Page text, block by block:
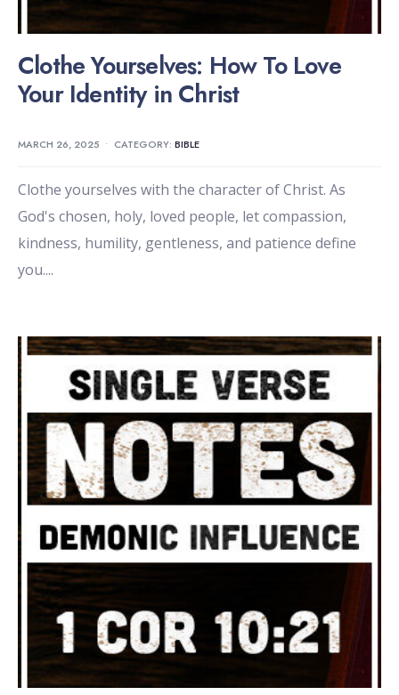
Clothe Yourselves: How To Love
Your Identity in Christ
MARCH 26, 2025 • CATEGORY: BIBLE
Clothe yourselves with the character of Christ. As
God's chosen, holy, loved people, let compassion,
kindness, humility, gentleness, and patience define
you....